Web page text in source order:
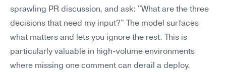
sprawling PR discussion, and ask: "What are the three
decisions that need my input?" The model surfaces
what matters and lets you ignore the rest. This is
particularly valuable in high-volume environments
where missing one comment can derail a deploy.